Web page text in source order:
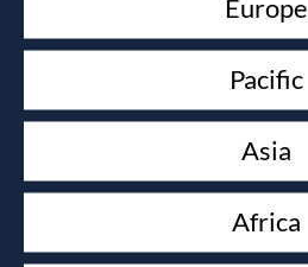
Pound sterling
Top rated products
Shawn Bolz
KEEP YOUR LOVE ON
Europe
Pacific
Asia
Africa